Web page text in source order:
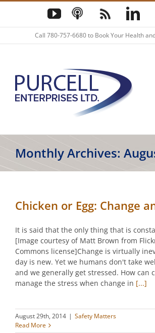
Skip
content
YouTube
Podcast
Blog
Call 780-757-6680to Book Your Health
Monthly Archives:
Chicken or Egg: Change
It is said that the only thing that is
[Image courtesy of Matt Brown from
Commons license]Change is virtually
day is new. Yet we humans don't take
and we generally get stressed. How can
manage the stress when change in [...]
August 29th, 2014 | Safety Matters
Read More